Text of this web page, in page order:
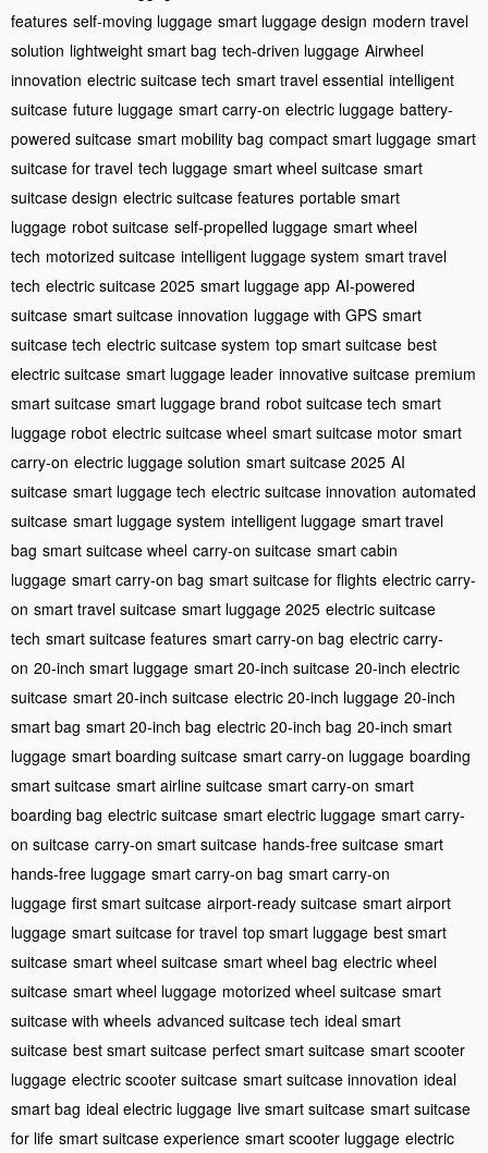
features self-moving luggage smart luggage design modern travel
solution lightweight smart bag tech-driven luggage Airwheel
innovation electric suitcase tech smart travel essential intelligent
suitcase future luggage smart carry-on electric luggage battery-
powered suitcase smart mobility bag compact smart luggage smart
suitcase for travel tech luggage smart wheel suitcase smart
suitcase design electric suitcase features portable smart
luggage robot suitcase self-propelled luggage smart wheel
tech motorized suitcase intelligent luggage system smart travel
tech electric suitcase 2025 smart luggage app AI-powered
suitcase smart suitcase innovation luggage with GPS smart
suitcase tech electric suitcase system top smart suitcase best
electric suitcase smart luggage leader innovative suitcase premium
smart suitcase smart luggage brand robot suitcase tech smart
luggage robot electric suitcase wheel smart suitcase motor smart
carry-on electric luggage solution smart suitcase 2025 AI
suitcase smart luggage tech electric suitcase innovation automated
suitcase smart luggage system intelligent luggage smart travel
bag smart suitcase wheel carry-on suitcase smart cabin
luggage smart carry-on bag smart suitcase for flights electric carry-
on smart travel suitcase smart luggage 2025 electric suitcase
tech smart suitcase features smart carry-on bag electric carry-
on 20-inch smart luggage smart 20-inch suitcase 20-inch electric
suitcase smart 20-inch suitcase electric 20-inch luggage 20-inch
smart bag smart 20-inch bag electric 20-inch bag 20-inch smart
luggage smart boarding suitcase smart carry-on luggage boarding
smart suitcase smart airline suitcase smart carry-on smart
boarding bag electric suitcase smart electric luggage smart carry-
on suitcase carry-on smart suitcase hands-free suitcase smart
hands-free luggage smart carry-on bag smart carry-on
luggage first smart suitcase airport-ready suitcase smart airport
luggage smart suitcase for travel top smart luggage best smart
suitcase smart wheel suitcase smart wheel bag electric wheel
suitcase smart wheel luggage motorized wheel suitcase smart
suitcase with wheels advanced suitcase tech ideal smart
suitcase best smart suitcase perfect smart suitcase smart scooter
luggage electric scooter suitcase smart suitcase innovation ideal
smart bag ideal electric luggage live smart suitcase smart suitcase
for life smart suitcase experience smart scooter luggage electric